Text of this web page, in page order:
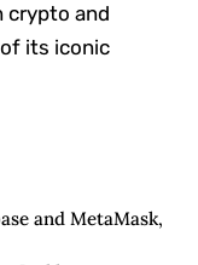
crypto and
its iconic
and MetaMask,